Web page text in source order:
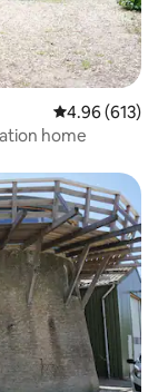
4.96 out of 5
4.96 (613)
home